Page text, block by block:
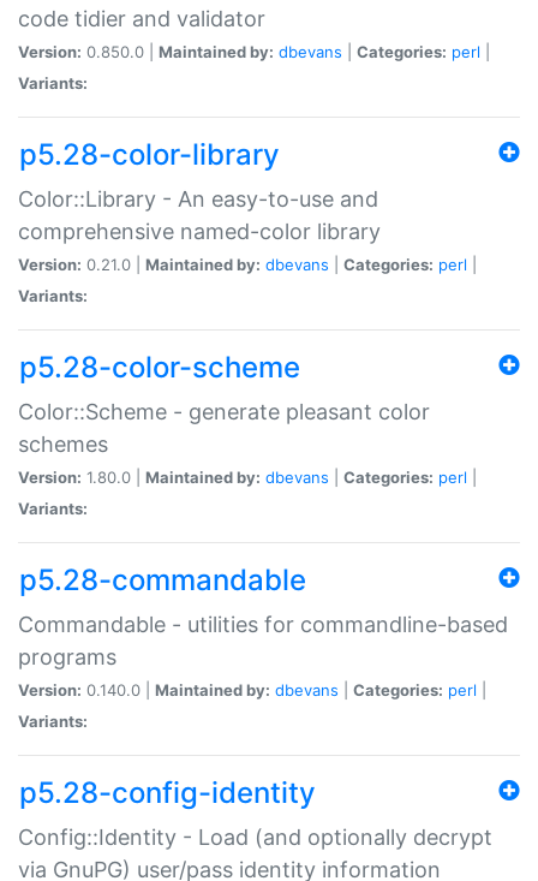
code tidier and validator
Version: 0.850.0 | Maintained by: dbevans Categories: perl
Variants:
p5.28-color-library
Color::Library - An easy-to-use and
comprehensive named-color library
Version: 0.21.0 | Maintained by: dbevans Categories: perl
Variants:
p5.28-color-scheme
Color::Scheme - generate pleasant color
schemes
Version: 1.80.0 | Maintained by: dbevans Categories: perl
Variants:
p5.28-commandable
Commandable - utilities for commandline-based
programs
Version: 0.140.0 | Maintained by: dbevans Categories: perl
Variants:
p5.28-config-identity
Config::Identity - Load (and optionally decrypt
via GnuPG) user/pass identity information